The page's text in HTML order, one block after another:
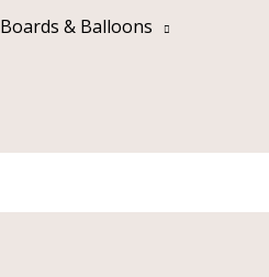
Boards & Balloons